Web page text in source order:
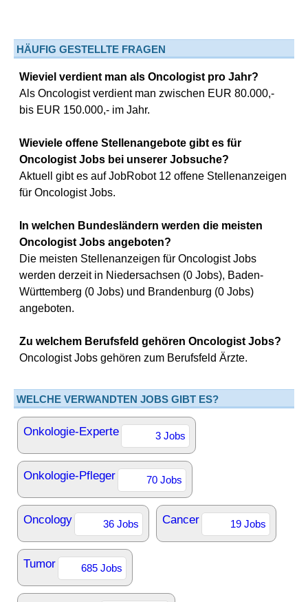
HÄUFIG GESTELLTE FRAGEN
Wieviel verdient man als Oncologist pro Jahr?
Als Oncologist verdient man zwischen EUR 80.000,-
bis EUR 150.000,- im Jahr.
Wieviele offene Stellenangebote gibt es für
Oncologist Jobs bei unserer Jobsuche?
Aktuell gibt es auf JobRobot 12 offene Stellenanzeigen
für Oncologist Jobs.
In welchen Bundesländern werden die meisten
Oncologist Jobs angeboten?
Die meisten Stellenanzeigen für Oncologist Jobs
werden derzeit in Niedersachsen (0 Jobs), Baden-
Württemberg (0 Jobs) und Brandenburg (0 Jobs)
angeboten.
Zu welchem Berufsfeld gehören Oncologist Jobs?
Oncologist Jobs gehören zum Berufsfeld Ärzte.
WELCHE VERWANDTEN JOBS GIBT ES?
Onkologie-Experte 3 Jobs
Onkologie-Pfleger 70 Jobs
Oncology 36 Jobs Cancer 19 Jobs
Tumor 685 Jobs